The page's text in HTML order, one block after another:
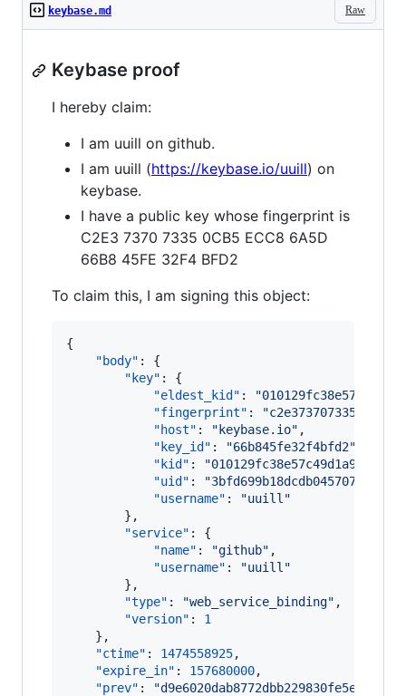
Raw
keybase.md
Keybase proof
I hereby claim:
I am uuill on github.
I am uuill (https://keybase.io/uuill) on
keybase.
I have a public key whose fingerprint is
C2E3 7370 7335 0CB5 ECC8 6A5D
66B8 45FE 32F4 BFD2
To claim this, I am signing this object:
{
"body" : {
"key" : {
"eldest_kid" : "
"fingerprint" : "
"host" : " keybase.io" ,
"key_id" : "66b845fe32f4bfd2"
"kid" : "
"uid" : "
"username" : "uuill "
        },
"service" : {
"name" : "github" ,
"username" : "uuill "
        },
"type" : "web_service_binding" ,
"version" : 1
    },
"ctime" : 1474558925,
"expire_in" : 157680000,
"prev" : "